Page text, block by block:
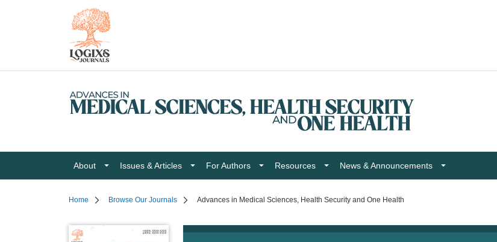
About Issues & Articles For Authors Resources News & Announcements
Home Browse Our Journals Advances in Medical Sciences, Health Security and One Health